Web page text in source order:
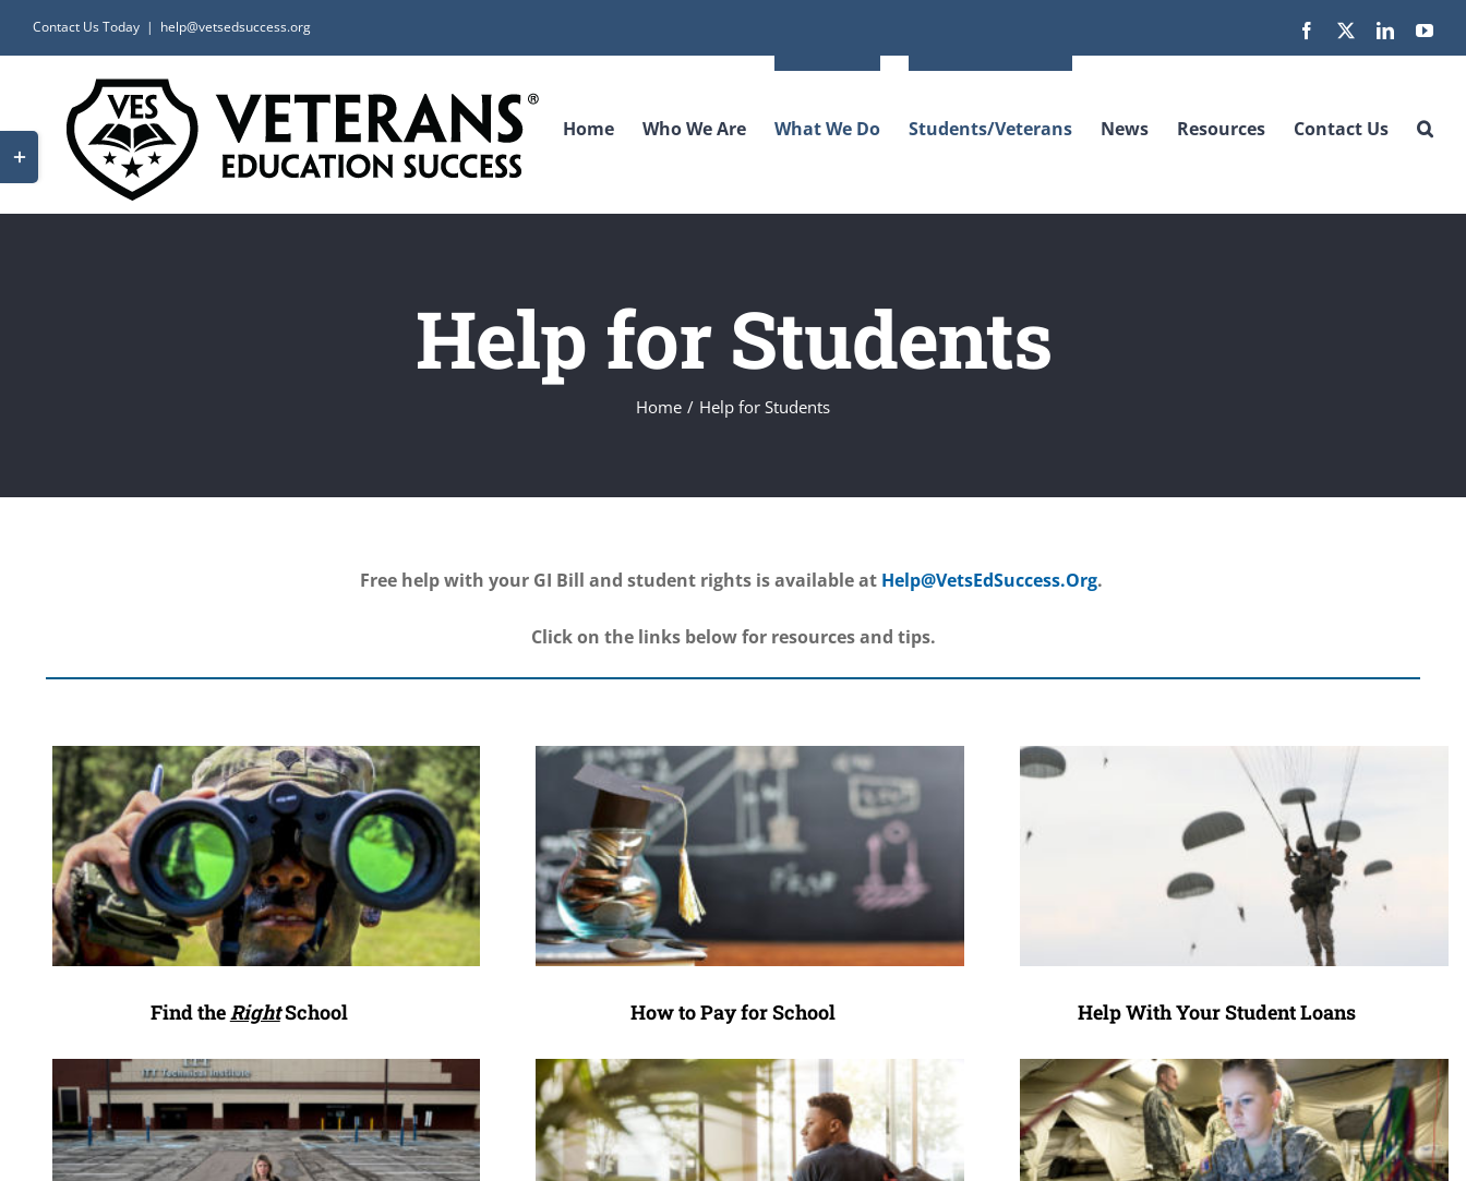
to
Contact Us Today | help@vetsedsuccess.org Facebook LinkedIn
Home Who We Are What We Do Students/Veterans News Resources Contact Us
Help for Students
Home Help for Students
Free help with your GI Bill and student rights is available at Help@VetsEdSuccess.Org.
Click on the links below for resources and tips.
Find theRightSchool How to Pay for School Help With Your Student Loans
Toggle
Sliding
Bar